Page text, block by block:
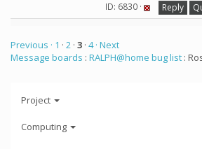
ID: 6830 · Reply
Previous · 1 · 2 · 3 · 4 · Next
Message boards : RALPH@home bug list :
Project
Computing